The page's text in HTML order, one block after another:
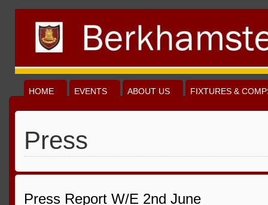
HOME EVENTS ABOUT US FIXTURES &
Press
Press Report W/E 2nd June